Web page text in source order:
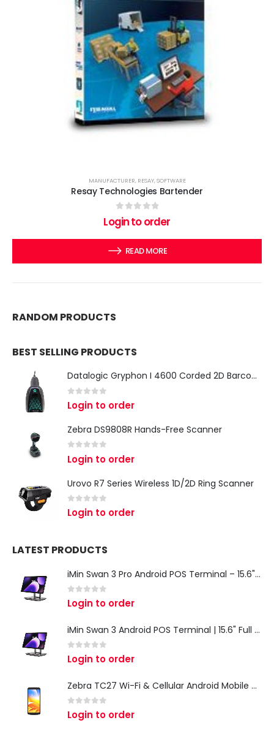
MANUFACTURER, RESAY,SOFTWARE
Resay Technologies Bartender
out of 5
Login to order
READ MORE
RANDOM PRODUCTS
BEST SELLING PRODUCTS
Datalogic Gryphon I 4600 Corded 2D Barcode Scanner
0 out of 5
Login to order
Zebra DS9808R Hands-Free Scanner
out of 5
Login to order
Urovo R7 Series Wireless 1D/2D Ring Scanner
0 out of 5
Login to order
LATEST PRODUCTS
iMin Swan 3 Pro Android POS Terminal – 15.6" Full HD All-in-One Desktop POS System
0 out of 5
Login to order
iMin Swan 3 Android POS Terminal | 15.6" Full HD All-in-One Touchscreen POS System for Retail & Restaurants
0 out of 5
Login to order
Zebra TC27 Wi-Fi & Cellular Android Mobile Computer | Rugged 5G Barcode Scanner & Enterprise Mobile Device
0 out of 5
Login to order